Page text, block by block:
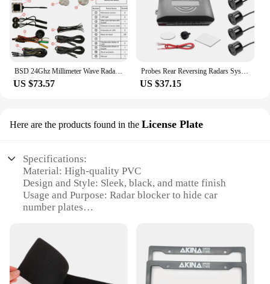
BSD 24Ghz Millimeter Wave Radar Change Lane Safer BSM Blind Spot Monitoring Assistant BSD Blind Spot Detection System
US $73.57
Probes Rear Reversing Radars System LCD Display Car Parking Sensor Distance Detection Sound Warning Buzzer
US $37.15
Here are the products found in the License Plate
Specifications:
Material: High-quality PVC
Design and Style: Sleek, black, and matte finish
Usage and Purpose: Radar blocker to hide car
number plates
Quantity: Available in sets
Shape and Size: Pre-cut to fit standard license plates
Features: